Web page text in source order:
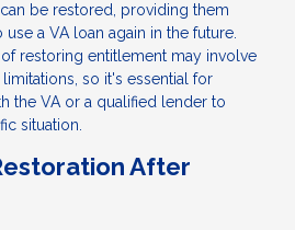
be restored, providing them
a VA loan again in the future.
restoring entitlement may involve
so it's essential for
the VA or a qualified lender to
situation.
After